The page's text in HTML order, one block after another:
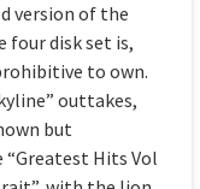
version of the
four disk set is,
to own.
outtakes,
but
Hits Vol